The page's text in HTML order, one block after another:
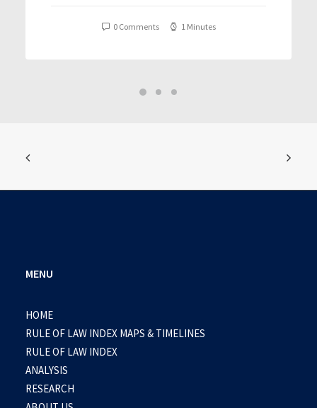
0 Comments 1 Minutes
MENU
HOME
RULE OF LAW INDEX MAPS & TIMELINES
RULE OF LAW INDEX
ANALYSIS
RESEARCH